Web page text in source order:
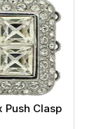
Push Clasp